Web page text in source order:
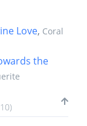
Love, Coral
the